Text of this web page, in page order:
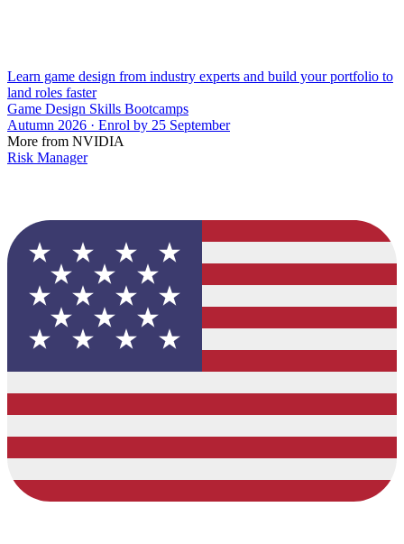
Learn game design from industry experts and build your portfolio to
land roles faster
Game Design Skills Bootcamps
Autumn 2026 · Enrol by 25 September
More from NVIDIA
Risk Manager